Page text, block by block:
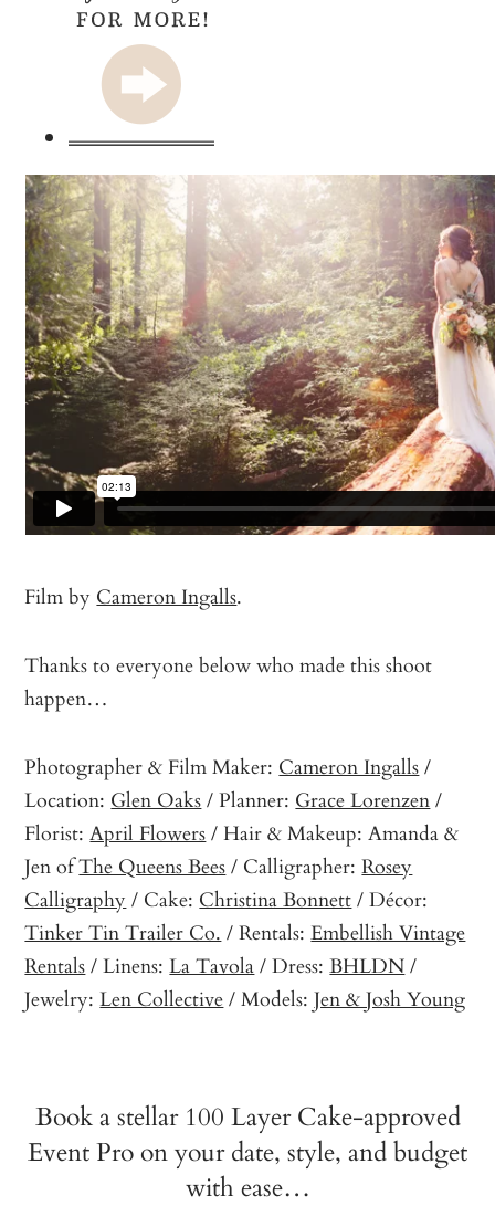
Film by Cameron Ingalls.
Thanks to everyone below who made this shoot
happen…
Photographer & Film Maker: Cameron Ingalls/
Location: Glen Oaks/ Planner: Grace Lorenzen/
Florist:April Flowers/ Hair & Makeup: Amanda &
Jen ofThe Queens Bees/ Calligrapher:Rosey
Calligraphy / Cake: Christina Bonnett/ Décor:
Tinker Tin Trailer Co. / Rentals:Embellish Vintage
Rentals/ Linens:La Tavola/ Dress:BHLDN/
Jewelry:Len Collective/ Models:Jen & Josh Young
Book a stellar 100 Layer Cake-approved
Event Pro on your date, style, and budget
with ease…